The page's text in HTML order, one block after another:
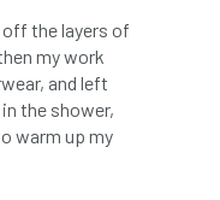
death
off the layers of
my work
and left
the shower,
warm up my